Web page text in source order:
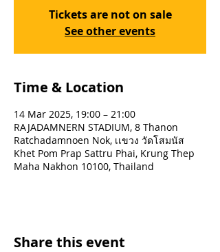
Tickets are not on sale
See other events
Time & Location
14 Mar 2025, 19:00 – 21:00
RAJADAMNERN STADIUM, 8 Thanon
Ratchadamnoen Nok, เเขวง วัดโสมนัส
Khet Pom Prap Sattru Phai, Krung Thep
Maha Nakhon 10100, Thailand
Share this event